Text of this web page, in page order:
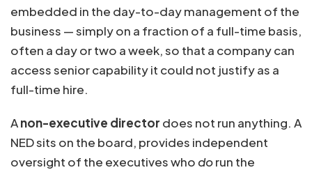
embedded in the day-to-day management of the
business — simply on a fraction of a full-time basis,
often a day or two a week, so that a company can
access senior capability it could not justify as a
full-time hire.
Anon-executive director does not run anything. A
NED sits on the board, provides independent
oversight of the executives whodorun the